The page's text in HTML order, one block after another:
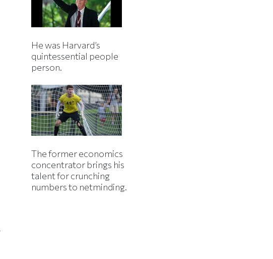
He was Harvard’s
quintessential people
person.
The former economics
concentrator brings his
talent for crunching
numbers to netminding.